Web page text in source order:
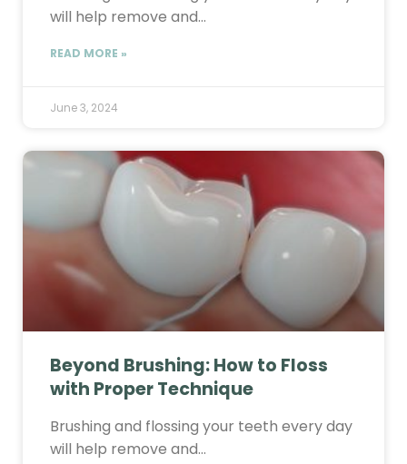
will help remove and…
READ MORE »
June 3, 2024
Beyond Brushing: How to Floss
with Proper Technique
Brushing and flossing your teeth every day
will help remove and…